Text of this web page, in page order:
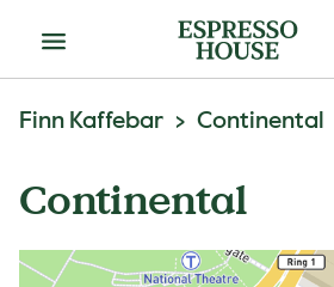
Meny
Finn Kaffebar Continental
Continental